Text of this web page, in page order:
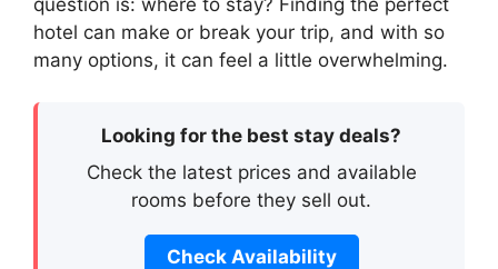
hotel can make or break your trip, and with so
many options, it can feel a little overwhelming.
Looking for the best stay deals?
Check the latest prices and available
rooms before they sell out.
Check Availability